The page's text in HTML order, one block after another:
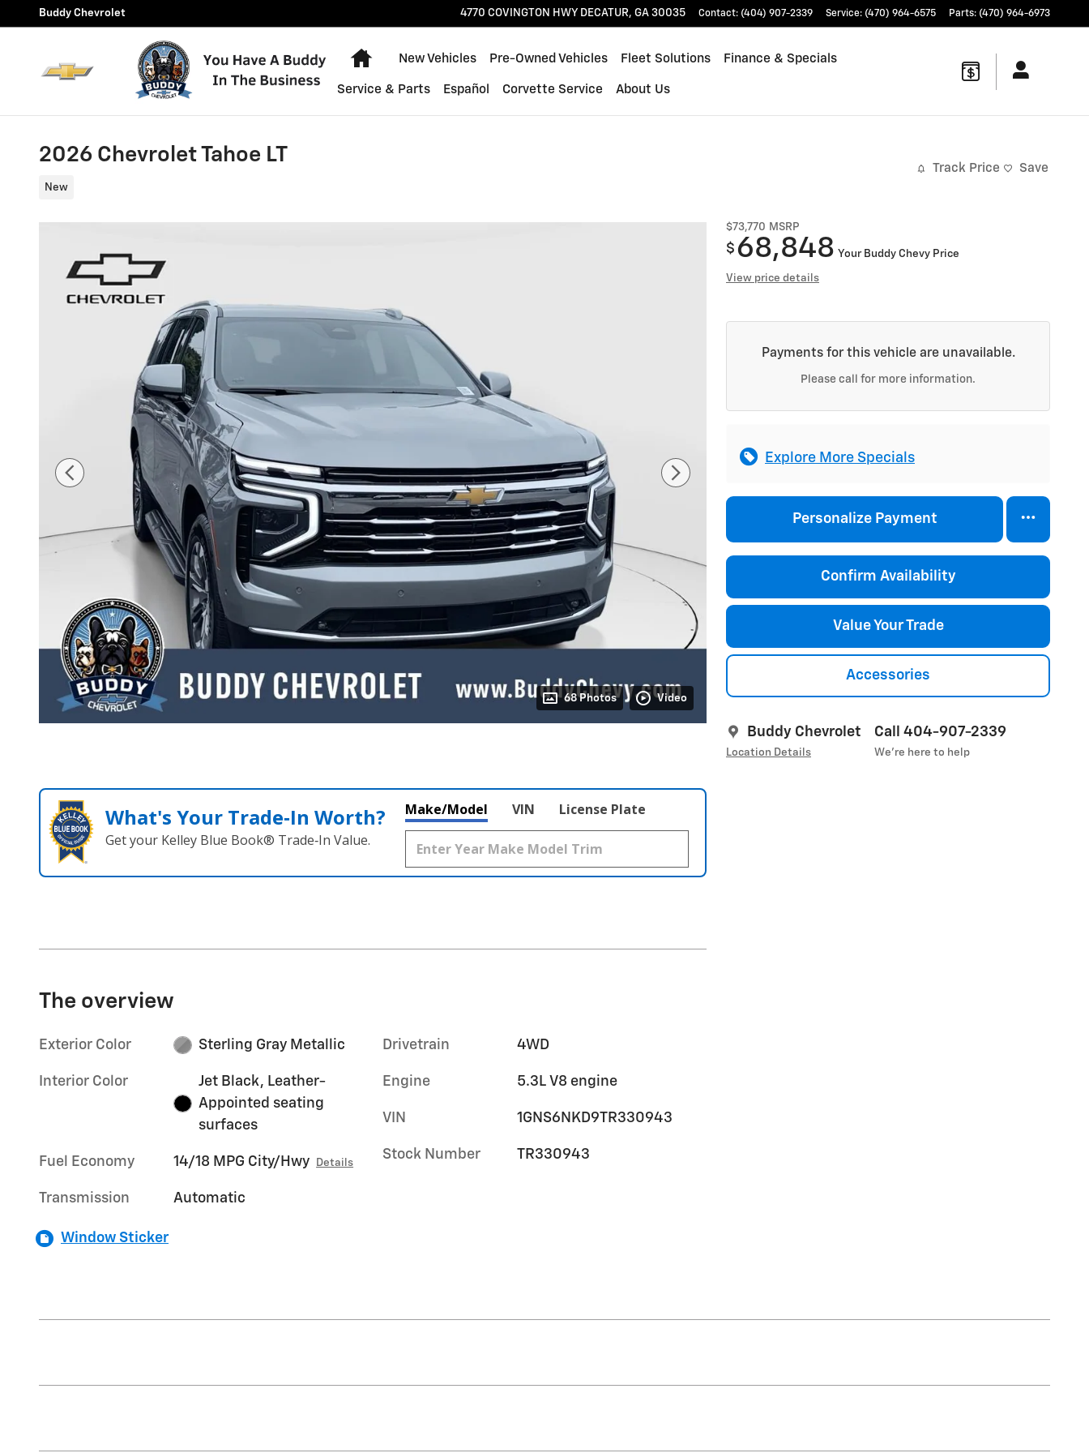
Skip to main content
Buddy Chevrolet 4770 COVINGTON HWY DECATUR, GA 30035 Contact: (404) 907-2339 Service: (470) 964-6575 Parts: (470) 964-6973
Home
New Vehicles Pre-Owned Vehicles Fleet Solutions Finance & Specials
Service & Parts Español Corvette Service About Us
2026 Chevrolet Tahoe LT
New
Track Price Save
68 Photos Video
$73,770 MSRP
$ 68,848 Your Buddy Chevy Price
View price details
Payments for this vehicle are unavailable.
Please call for more information.
Explore More Specials
Personalize Payment
Confirm Availability
Value Your Trade
Accessories
Buddy Chevrolet
Location Details
Call 404-907-2339
We’re here to help
What's Your Trade‑In Worth?
Get your Kelley Blue Book® Trade‑In Value.
Make/Model VIN License Plate
The overview
Exterior Color Sterling Gray Metallic
Interior Color
Jet Black, Leather-
Appointed seating
surfaces
Fuel Economy 14/18 MPG City/Hwy Details
Transmission Automatic
Drivetrain 4WD
Engine 5.3L V8 engine
VIN 1GNS6NKD9TR330943
Stock Number TR330943
Window Sticker